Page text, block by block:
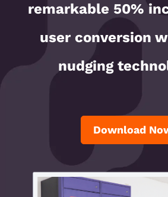
remarkable 50%
user conversion
nudging
Download